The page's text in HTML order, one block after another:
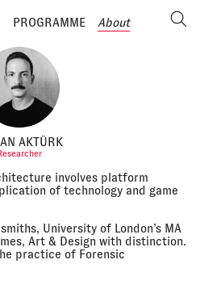
PROGRAMME About
AKTÜRK
involves platform
of technology and game
University of London’s MA
Art & Design with distinction.
practice of Forensic